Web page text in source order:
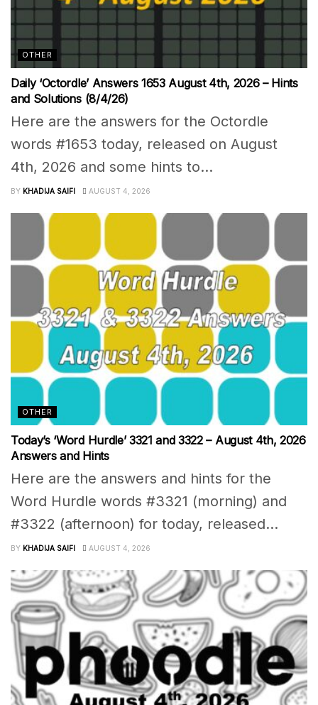
OTHER
Daily ‘Octordle’ Answers 1653 August 4th, 2026 – Hints
and Solutions (8/4/26)
Here are the answers for the Octordle
words #1653 today, released on August
4th, 2026 and some hints to...
BY KHADIJA SAIFI AUGUST 4, 2026
OTHER
Today’s ‘Word Hurdle’ 3321 and 3322 – August 4th, 2026
Answers and Hints
Here are the answers and hints for the
Word Hurdle words #3321 (morning) and
#3322 (afternoon) for today, released...
BY KHADIJA SAIFI AUGUST 4, 2026